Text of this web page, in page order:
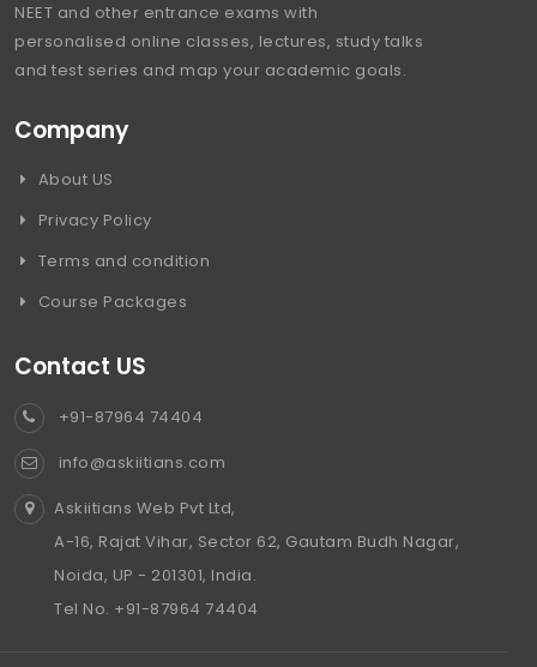
NEET and other entrance exams with
personalised online classes, lectures, study talks
and test series and map your academic goals.
Company
About US
Privacy Policy
Terms and condition
Course Packages
Contact US
+91-87964 74404
info@askiitians.com
Askiitians Web Pvt Ltd,
A-16, Rajat Vihar, Sector 62, Gautam Budh Nagar,
Noida, UP - 201301, India.
Tel No. +91-87964 74404